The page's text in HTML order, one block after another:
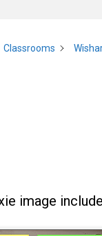
Classrooms
image